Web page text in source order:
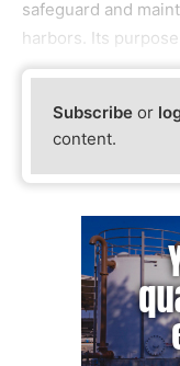
safeguard and
harbors. Its
Subscribe or
content.